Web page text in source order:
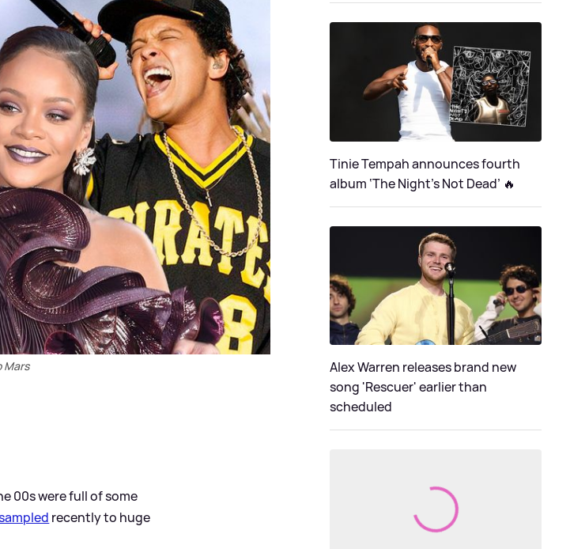
Mars
00s were full of some
recently to huge
Tinie Tempah announces fourth
album ‘The Night's Not Dead’ 🔥
Alex Warren releases brand new
song 'Rescuer' earlier than
scheduled